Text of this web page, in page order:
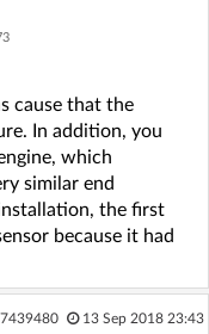
cause that the
In addition, you
which
similar end
the first
because it had
13 Sep 2018 23:43